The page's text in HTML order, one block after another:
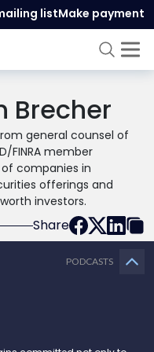
listMake payment
Brecher
general counsel of
FINRA member
companies in
offerings and
investors.
Share
PODCASTS